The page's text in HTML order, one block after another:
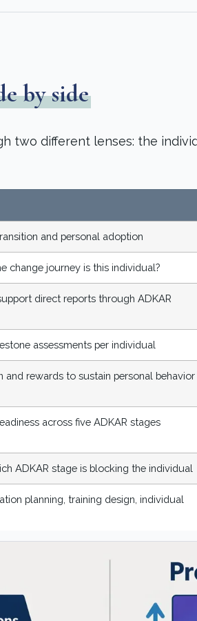
by side
two different lenses: the
and personal adoption
change journey is this individual?
direct reports through ADKAR
assessments per individual
and rewards to sustain personal behavior
across five ADKAR stages
ADKAR stage is blocking the individual
planning, training design, individual